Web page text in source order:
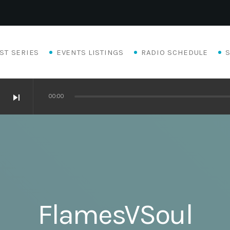
SERIES EVENTS LISTINGS RADIO SCHEDULE
skip_next 00:00
FlamesVSoul